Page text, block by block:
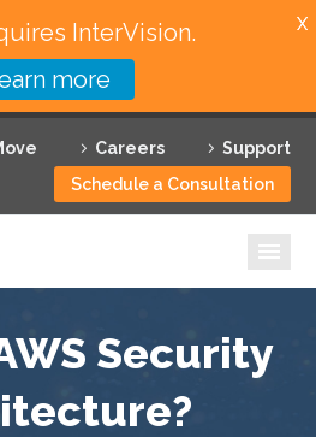
Careers
Support
Schedule a Consultation
Security
InterVision.
more
X